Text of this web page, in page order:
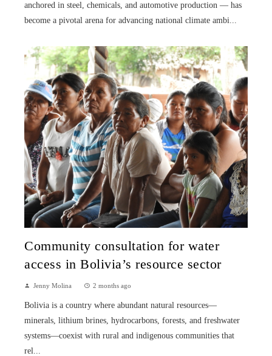
anchored in steel, chemicals, and automotive production — has
become a pivotal arena for advancing national climate ambi...
Community consultation for water
access in Bolivia’s resource sector
Jenny Molina 2 months ago
Bolivia is a country where abundant natural resources—
minerals, lithium brines, hydrocarbons, forests, and freshwater
systems—coexist with rural and indigenous communities that
rel...